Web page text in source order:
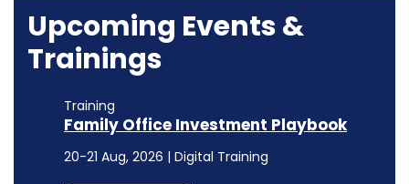
Upcoming Events &
Trainings
Training
Family Office Investment Playbook
20-21 Aug, 2026 | Digital Training